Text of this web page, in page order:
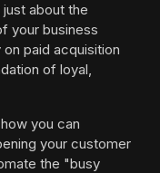
about the
your business
paid acquisition
of loyal,
you can
your customer
the "busy